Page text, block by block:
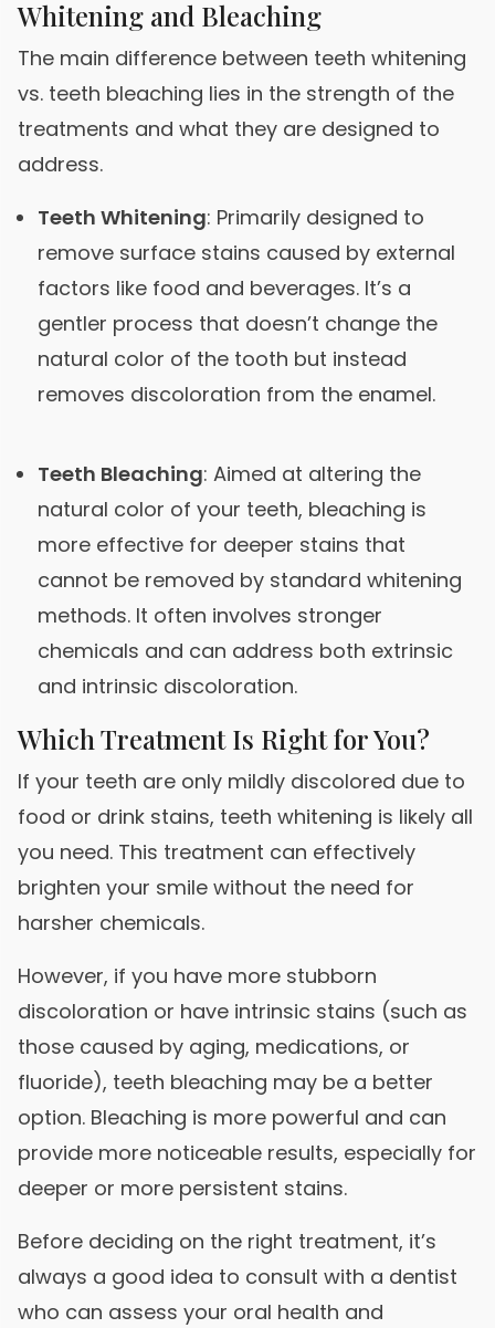
Whitening and Bleaching
The main difference between teeth whitening
vs. teeth bleaching lies in the strength of the
treatments and what they are designed to
address.
Teeth Whitening: Primarily designed to
remove surface stains caused by external
factors like food and beverages. It’s a
gentler process that doesn’t change the
natural color of the tooth but instead
removes discoloration from the enamel.
Teeth Bleaching: Aimed at altering the
natural color of your teeth, bleaching is
more effective for deeper stains that
cannot be removed by standard whitening
methods. It often involves stronger
chemicals and can address both extrinsic
and intrinsic discoloration.
Which Treatment Is Right for You?
If your teeth are only mildly discolored due to
food or drink stains, teeth whitening is likely all
you need. This treatment can effectively
brighten your smile without the need for
harsher chemicals.
However, if you have more stubborn
discoloration or have intrinsic stains (such as
those caused by aging, medications, or
fluoride), teeth bleaching may be a better
option. Bleaching is more powerful and can
provide more noticeable results, especially for
deeper or more persistent stains.
Before deciding on the right treatment, it’s
always a good idea to consult with a dentist
who can assess your oral health and